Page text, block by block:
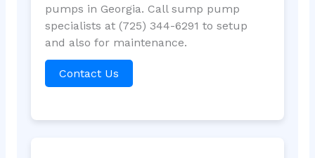
pumps in Georgia. Call sump pump
specialists at (725) 344-6291 to setup
and also for maintenance.
Contact Us